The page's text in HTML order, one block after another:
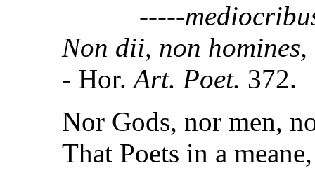
-----mediocribus
Non dii, non
- Hor.Art. Poet. 372.
Nor Gods, nor men,
That Poets in a